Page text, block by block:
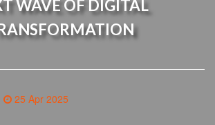
WAVE OF DIGITAL
25 Apr 2025